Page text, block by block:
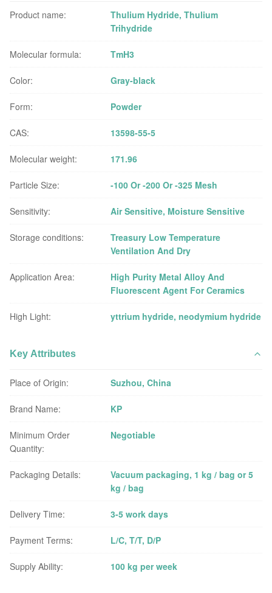
Product name:
Thulium Hydride, Thulium
Trihydride
Molecular formula: TmH3
Color: Gray-black
Form: Powder
CAS: 13598-55-5
Molecular weight: 171.96
Particle Size: -100 Or -200 Or -325 Mesh
Sensitivity: Air Sensitive, Moisture Sensitive
Storage conditions:
Treasury Low Temperature
Ventilation And Dry
Application Area:
High Purity Metal Alloy And
Fluorescent Agent For Ceramics
High Light: yttrium hydride, neodymium hydride
Key Attributes
Place of Origin: Suzhou, China
Brand Name: KP
Minimum Order
Quantity:
Negotiable
Packaging Details:
Vacuum packaging, 1 kg / bag or 5
kg / bag
Delivery Time: 3-5 work days
Payment Terms: L/C, T/T, D/P
Supply Ability: 100 kg per week